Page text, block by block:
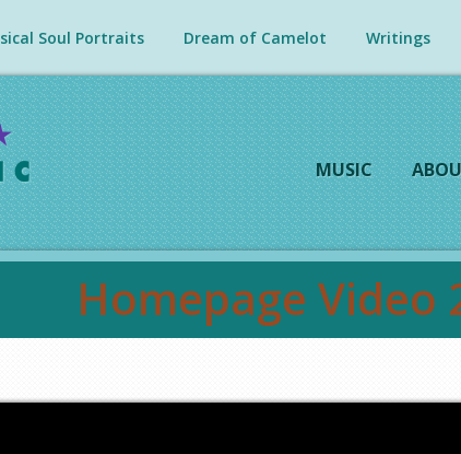
Soul Portraits Dream of Camelot Writings
MUSIC
Homepage Video